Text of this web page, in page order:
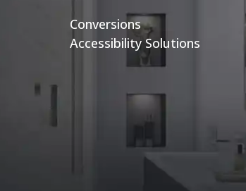
Conversions
Accessibility Solutions